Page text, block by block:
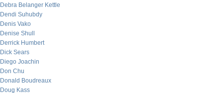
Debra Belanger Kettle
Dendi Suhubdy
Denis Vako
Denise Shull
Derrick Humbert
Dick Sears
Diego Joachin
Don Chu
Donald Boudreaux
Doug Kass